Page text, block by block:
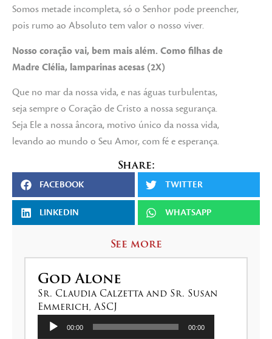
Somos metade incompleta, só o Senhor pode preencher,
pois rumo ao Absoluto tem valor o nosso viver.
Nosso coração vai, bem mais além. Como filhas de
Madre Clélia, lamparinas acesas (2X)
Que no mar da nossa vida, e nas águas turbulentas,
seja sempre o Coração de Cristo a nossa segurança.
Seja Ele a nossa âncora, motivo único da nossa vida,
levando ao mundo o Seu Amor, com fé e esperança.
Share:
FACEBOOK TWITTER
LINKEDIN WHATSAPP
See more
God Alone
Sr. Claudia Calzetta and Sr. Susan
Emmerich, ASCJ
Audio
Player
00:00 00:00